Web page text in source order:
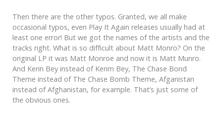
Then there are the other typos. Granted, we all make
occasional typos, even Play It Again releases usually had at
least one error! But we got the names of the artists and the
tracks right. What is so difficult about Matt Monro? On the
original LP it was Matt Monroe and now it is Matt Munro.
And Kerin Bey instead of Kerim Bey, The Chase Bond
Theme instead of The Chase Bomb Theme, Afganistan
instead of Afghanistan, for example. That’s just some of
the obvious ones.